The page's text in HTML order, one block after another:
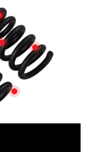
LONG LASTING
MULTIPLE OPTIONS
DESIGNED
HARDENED
MADE